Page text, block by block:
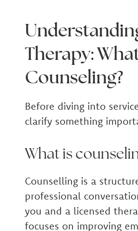
Therapy:
Counseling?
Before diving into
clarify something
What is
Counselling is a
professional
you and a licensed
focuses on improving